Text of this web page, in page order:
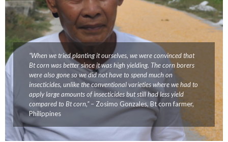
“When we tried planting it ourselves, we were convinced that
Bt corn was better since it was high yielding. The corn borers
were also gone so we did not have to spend much on
insecticides, unlike the conventional varieties where we had to
apply large amounts of insecticides but still had less yield
compared to Bt corn,”– Zosimo Gonzales, Bt corn farmer,
Philippines